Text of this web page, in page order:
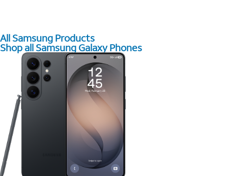
All Samsung Products
Shop all Samsung Galaxy Phones